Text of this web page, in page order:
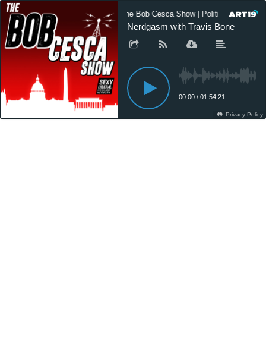
The Bob Cesca Show | Politics Podcast,
Nerdgasm with Travis Bone
00:00 / 01:54:21
Privacy Policy